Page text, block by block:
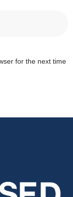
for the next time